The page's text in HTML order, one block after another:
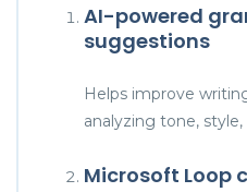
AI-powered
suggestions
Helps improve
analyzing tone,
Microsoft Loop